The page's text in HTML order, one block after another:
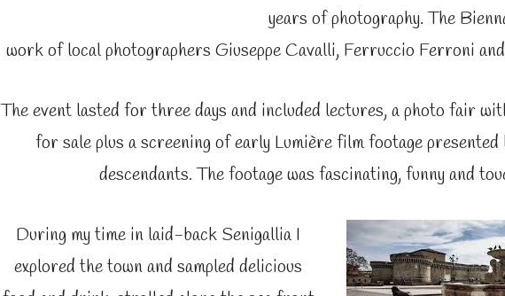
years of photography. The
work of local photographers Giuseppe Cavalli, Ferruccio Ferroni and
The event lasted for three days and included lectures, a photo fair
for sale plus a screening of early Lumière film footage
descendants. The footage was fascinating, funny and
During my time in laid-back Senigallia I
explored the town and sampled delicious